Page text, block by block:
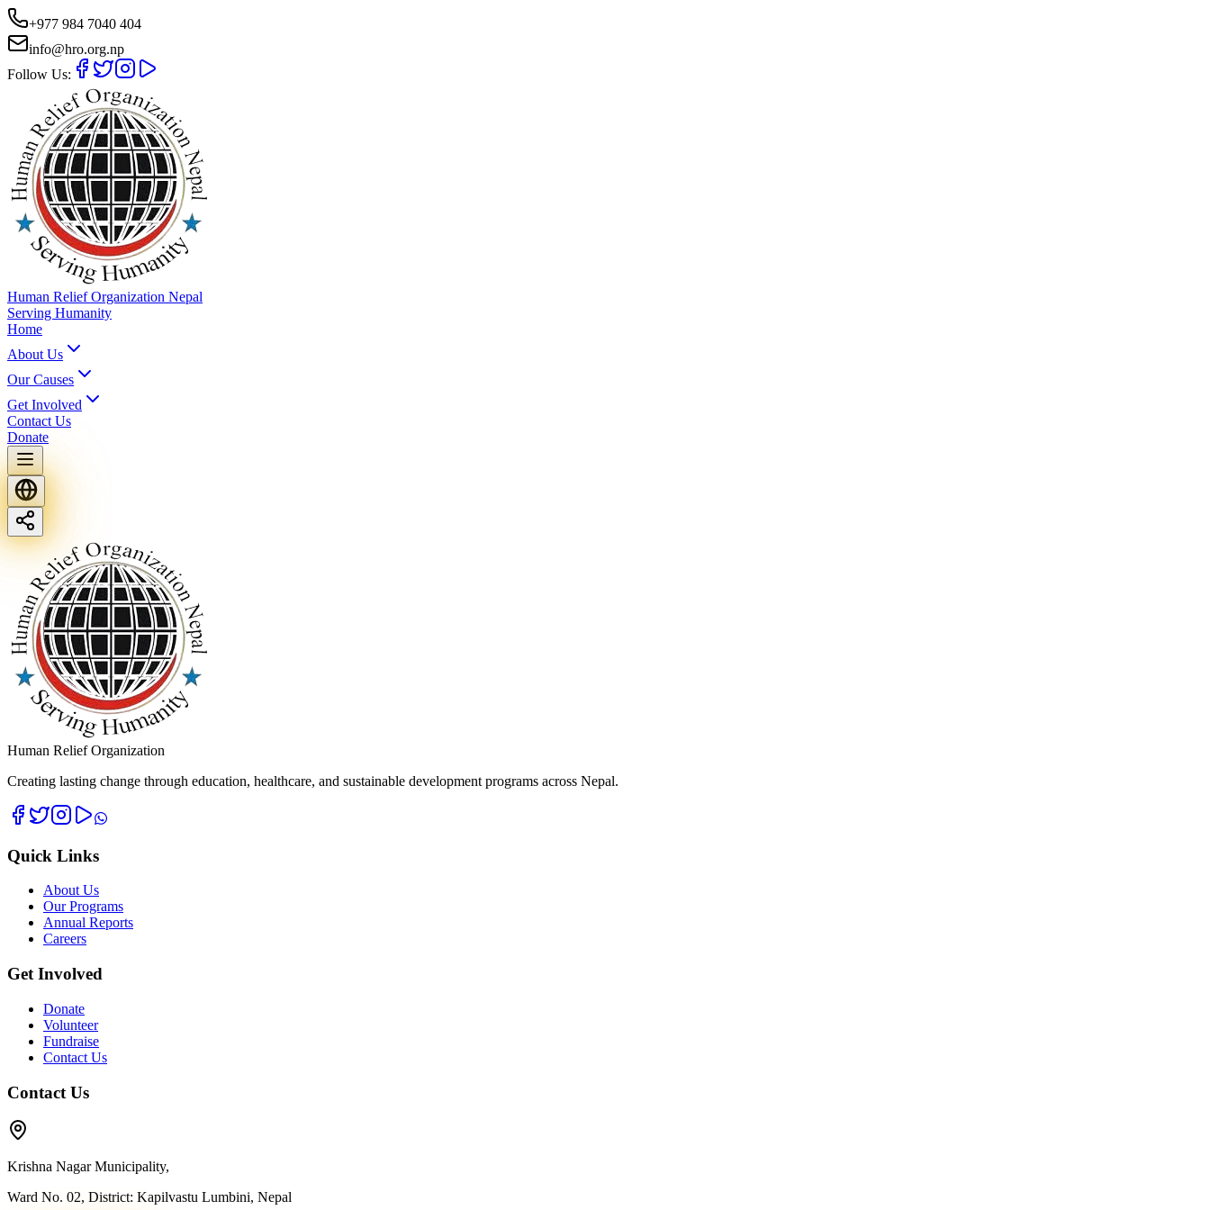
+977 984 7040 404
info@hro.org.np
Follow Us:
Human Relief Organization Nepal
Serving Humanity
Home
About Us
Our Causes
Get Involved
Contact Us
Donate
Human Relief Organization
Creating lasting change through education, healthcare, and sustainable development programs across Nepal.
Quick Links
About Us
Our Programs
Annual Reports
Careers
Get Involved
Donate
Volunteer
Fundraise
Contact Us
Contact Us
Krishna Nagar Municipality,
Ward No. 02, District: Kapilvastu Lumbini, Nepal